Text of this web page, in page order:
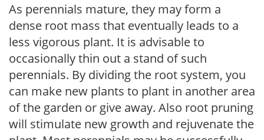
As perennials mature, they may form a
dense root mass that eventually leads to a
less vigorous plant. It is advisable to
occasionally thin out a stand of such
perennials. By dividing the root system, you
can make new plants to plant in another area
of the garden or give away. Also root pruning
will stimulate new growth and rejuvenate the